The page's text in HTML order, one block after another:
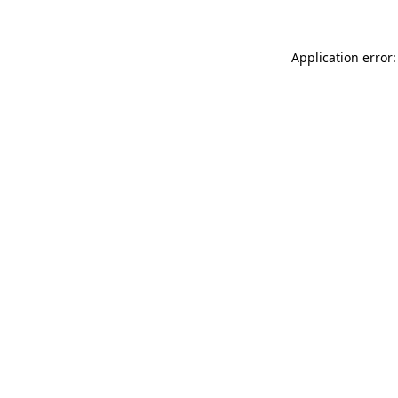
Application